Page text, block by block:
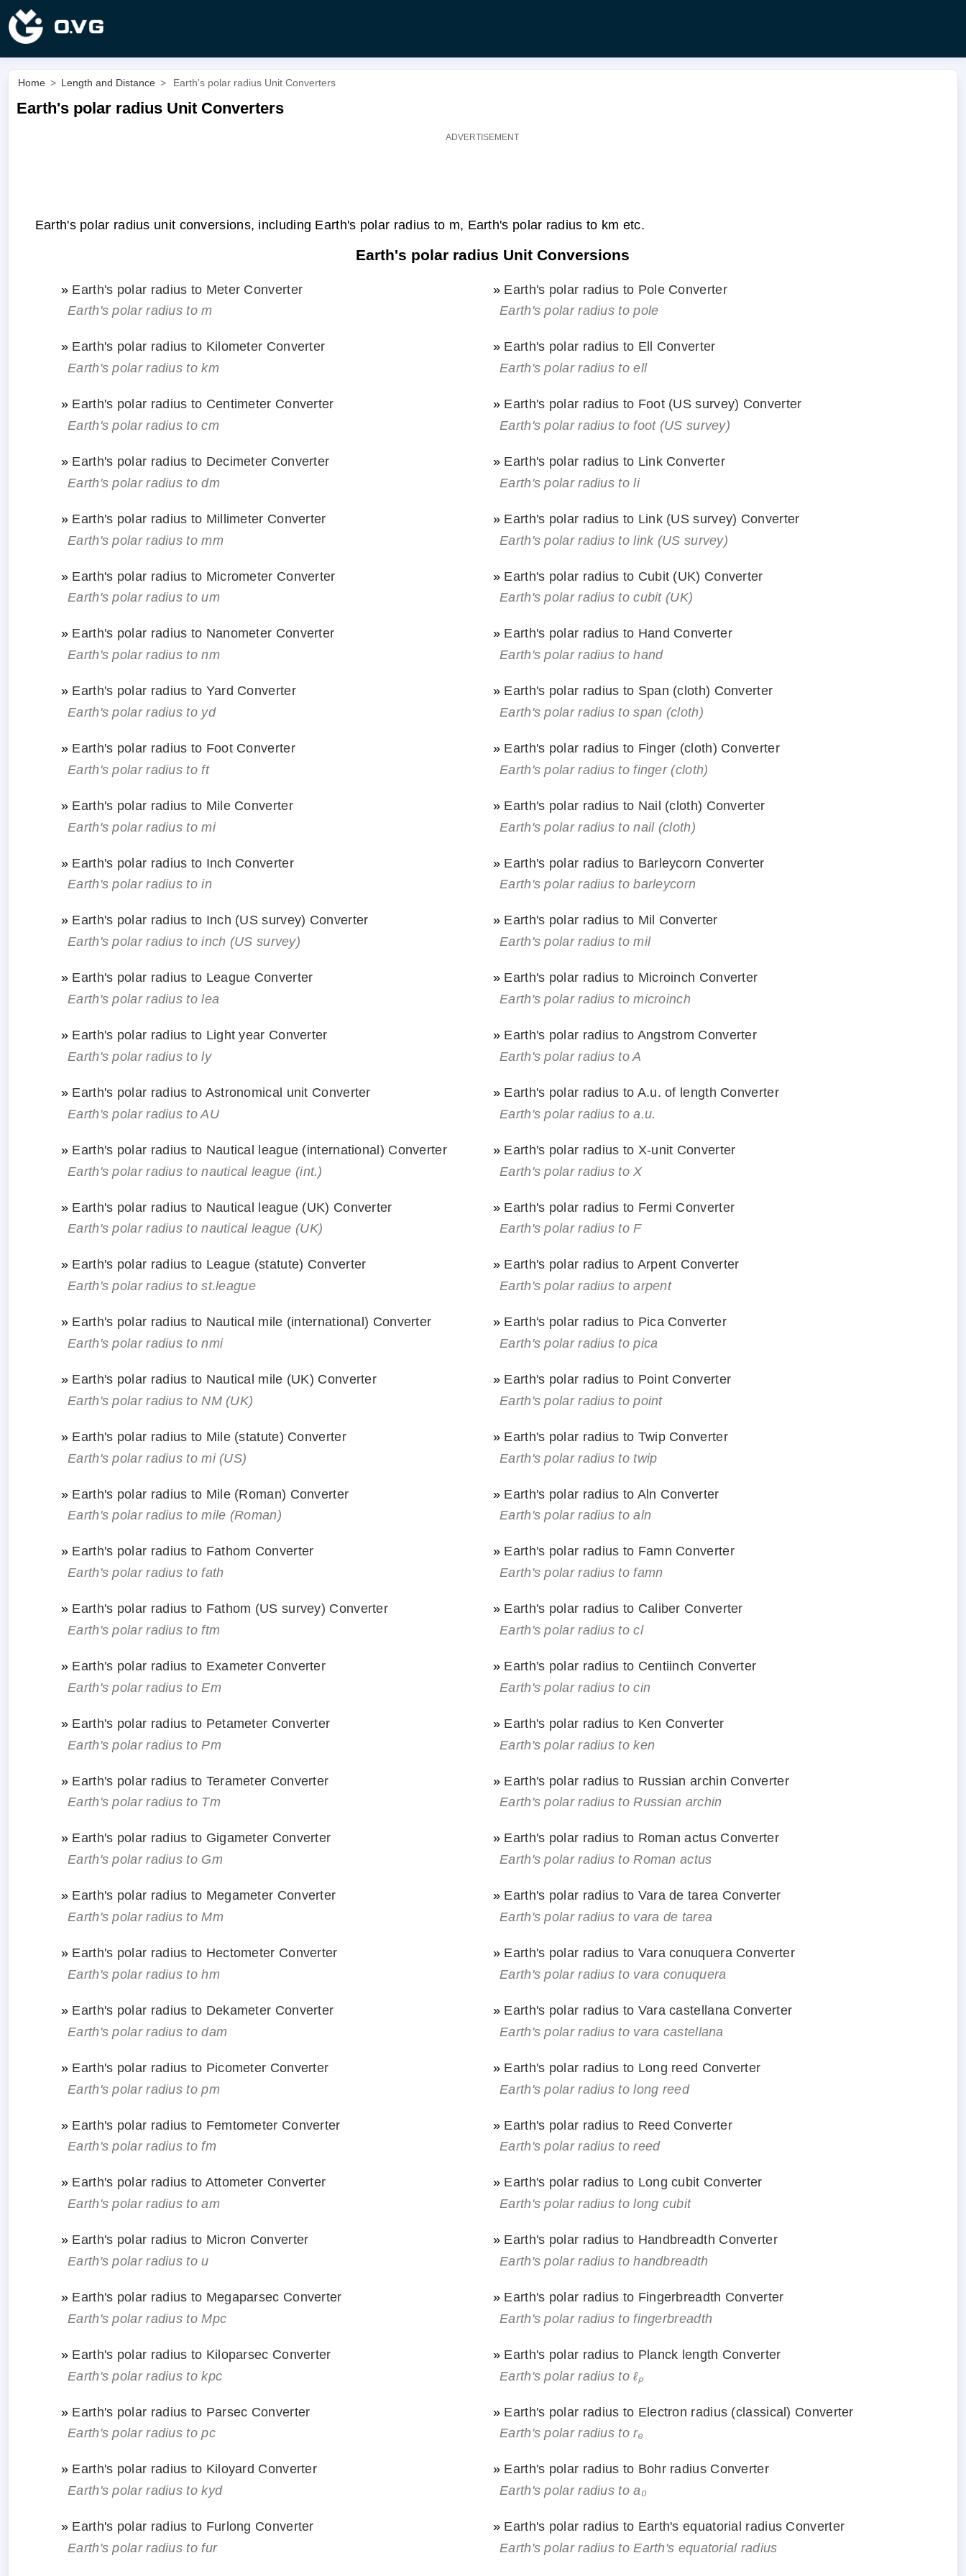
Home > Length and Distance > Earth's polar radius Unit Converters
Earth's polar radius Unit Converters
Earth's polar radius unit conversions, including Earth's polar radius to m, Earth's polar radius to km etc.
Earth's polar radius Unit Conversions
» Earth's polar radius to Meter Converter
Earth's polar radius to m
» Earth's polar radius to Kilometer Converter
Earth's polar radius to km
» Earth's polar radius to Centimeter Converter
Earth's polar radius to cm
» Earth's polar radius to Decimeter Converter
Earth's polar radius to dm
» Earth's polar radius to Millimeter Converter
Earth's polar radius to mm
» Earth's polar radius to Micrometer Converter
Earth's polar radius to um
» Earth's polar radius to Nanometer Converter
Earth's polar radius to nm
» Earth's polar radius to Yard Converter
Earth's polar radius to yd
» Earth's polar radius to Foot Converter
Earth's polar radius to ft
» Earth's polar radius to Mile Converter
Earth's polar radius to mi
» Earth's polar radius to Inch Converter
Earth's polar radius to in
» Earth's polar radius to Inch (US survey) Converter
Earth's polar radius to inch (US survey)
» Earth's polar radius to League Converter
Earth's polar radius to lea
» Earth's polar radius to Light year Converter
Earth's polar radius to ly
» Earth's polar radius to Astronomical unit Converter
Earth's polar radius to AU
» Earth's polar radius to Nautical league (international) Converter
Earth's polar radius to nautical league (int.)
» Earth's polar radius to Nautical league (UK) Converter
Earth's polar radius to nautical league (UK)
» Earth's polar radius to League (statute) Converter
Earth's polar radius to st.league
» Earth's polar radius to Nautical mile (international) Converter
Earth's polar radius to nmi
» Earth's polar radius to Nautical mile (UK) Converter
Earth's polar radius to NM (UK)
» Earth's polar radius to Mile (statute) Converter
Earth's polar radius to mi (US)
» Earth's polar radius to Mile (Roman) Converter
Earth's polar radius to mile (Roman)
» Earth's polar radius to Fathom Converter
Earth's polar radius to fath
» Earth's polar radius to Fathom (US survey) Converter
Earth's polar radius to ftm
» Earth's polar radius to Exameter Converter
Earth's polar radius to Em
» Earth's polar radius to Petameter Converter
Earth's polar radius to Pm
» Earth's polar radius to Terameter Converter
Earth's polar radius to Tm
» Earth's polar radius to Gigameter Converter
Earth's polar radius to Gm
» Earth's polar radius to Megameter Converter
Earth's polar radius to Mm
» Earth's polar radius to Hectometer Converter
Earth's polar radius to hm
» Earth's polar radius to Dekameter Converter
Earth's polar radius to dam
» Earth's polar radius to Picometer Converter
Earth's polar radius to pm
» Earth's polar radius to Femtometer Converter
Earth's polar radius to fm
» Earth's polar radius to Attometer Converter
Earth's polar radius to am
» Earth's polar radius to Micron Converter
Earth's polar radius to u
» Earth's polar radius to Megaparsec Converter
Earth's polar radius to Mpc
» Earth's polar radius to Kiloparsec Converter
Earth's polar radius to kpc
» Earth's polar radius to Parsec Converter
Earth's polar radius to pc
» Earth's polar radius to Kiloyard Converter
Earth's polar radius to kyd
» Earth's polar radius to Furlong Converter
Earth's polar radius to fur
» Earth's polar radius to Pole Converter
Earth's polar radius to pole
» Earth's polar radius to Ell Converter
Earth's polar radius to ell
» Earth's polar radius to Foot (US survey) Converter
Earth's polar radius to foot (US survey)
» Earth's polar radius to Link Converter
Earth's polar radius to li
» Earth's polar radius to Link (US survey) Converter
Earth's polar radius to link (US survey)
» Earth's polar radius to Cubit (UK) Converter
Earth's polar radius to cubit (UK)
» Earth's polar radius to Hand Converter
Earth's polar radius to hand
» Earth's polar radius to Span (cloth) Converter
Earth's polar radius to span (cloth)
» Earth's polar radius to Finger (cloth) Converter
Earth's polar radius to finger (cloth)
» Earth's polar radius to Nail (cloth) Converter
Earth's polar radius to nail (cloth)
» Earth's polar radius to Barleycorn Converter
Earth's polar radius to barleycorn
» Earth's polar radius to Mil Converter
Earth's polar radius to mil
» Earth's polar radius to Microinch Converter
Earth's polar radius to microinch
» Earth's polar radius to Angstrom Converter
Earth's polar radius to A
» Earth's polar radius to A.u. of length Converter
Earth's polar radius to a.u.
» Earth's polar radius to X-unit Converter
Earth's polar radius to X
» Earth's polar radius to Fermi Converter
Earth's polar radius to F
» Earth's polar radius to Arpent Converter
Earth's polar radius to arpent
» Earth's polar radius to Pica Converter
Earth's polar radius to pica
» Earth's polar radius to Point Converter
Earth's polar radius to point
» Earth's polar radius to Twip Converter
Earth's polar radius to twip
» Earth's polar radius to Aln Converter
Earth's polar radius to aln
» Earth's polar radius to Famn Converter
Earth's polar radius to famn
» Earth's polar radius to Caliber Converter
Earth's polar radius to cl
» Earth's polar radius to Centiinch Converter
Earth's polar radius to cin
» Earth's polar radius to Ken Converter
Earth's polar radius to ken
» Earth's polar radius to Russian archin Converter
Earth's polar radius to Russian archin
» Earth's polar radius to Roman actus Converter
Earth's polar radius to Roman actus
» Earth's polar radius to Vara de tarea Converter
Earth's polar radius to vara de tarea
» Earth's polar radius to Vara conuquera Converter
Earth's polar radius to vara conuquera
» Earth's polar radius to Vara castellana Converter
Earth's polar radius to vara castellana
» Earth's polar radius to Long reed Converter
Earth's polar radius to long reed
» Earth's polar radius to Reed Converter
Earth's polar radius to reed
» Earth's polar radius to Long cubit Converter
Earth's polar radius to long cubit
» Earth's polar radius to Handbreadth Converter
Earth's polar radius to handbreadth
» Earth's polar radius to Fingerbreadth Converter
Earth's polar radius to fingerbreadth
» Earth's polar radius to Planck length Converter
Earth's polar radius to ℓₚ
» Earth's polar radius to Electron radius (classical) Converter
Earth's polar radius to rₑ
» Earth's polar radius to Bohr radius Converter
Earth's polar radius to a₀
» Earth's polar radius to Earth's equatorial radius Converter
Earth's polar radius to Earth's equatorial radius